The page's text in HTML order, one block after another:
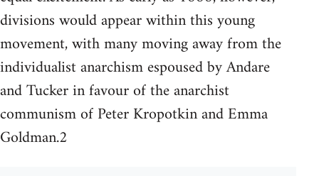
divisions would appear within this young
movement, with many moving away from the
individualist anarchism espoused by Andare
and Tucker in favour of the anarchist
communism of Peter Kropotkin and Emma
Goldman.2